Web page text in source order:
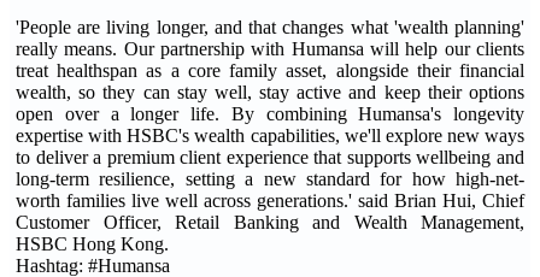
'People are living longer, and that changes what 'wealth planning'
really means. Our partnership with Humansa will help our clients
treat healthspan as a core family asset, alongside their financial
wealth, so they can stay well, stay active and keep their options
open over a longer life. By combining Humansa's longevity
expertise with HSBC's wealth capabilities, we'll explore new ways
to deliver a premium client experience that supports wellbeing and
long-term resilience, setting a new standard for how high-net-
worth families live well across generations.' said Brian Hui, Chief
Customer Officer, Retail Banking and Wealth Management,
HSBC Hong Kong.
Hashtag: #Humansa